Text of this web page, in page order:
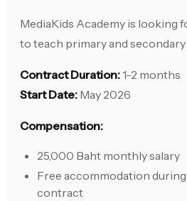
MediaKids Academy is looking
to teach primary and
Contract Duration:1-2 months
Start Date: May 2026
Compensation:
25,000 Baht monthly salary
Free accommodation
contract